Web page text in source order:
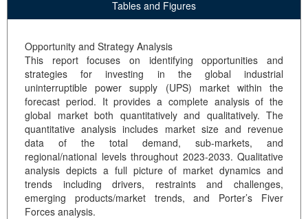
Tables and Figures
Opportunity and Strategy Analysis
This report focuses on identifying opportunities and
strategies for investing in the global industrial
uninterruptible power supply (UPS) market within the
forecast period. It provides a complete analysis of the
global market both quantitatively and qualitatively. The
quantitative analysis includes market size and revenue
data of the total demand, sub-markets, and
regional/national levels throughout 2023-2033. Qualitative
analysis depicts a full picture of market dynamics and
trends including drivers, restraints and challenges,
emerging products/market trends, and Porter’s Fiver
Forces analysis.